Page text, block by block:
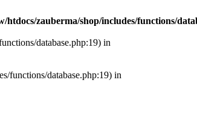
htdocs/zauberma/shop/includes/functions/
database.php:19) in
functions/database.php:19) in